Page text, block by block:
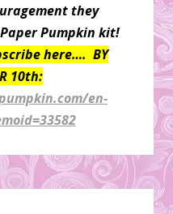
they
Pumpkin kit!
here…. BY
10th:
en-